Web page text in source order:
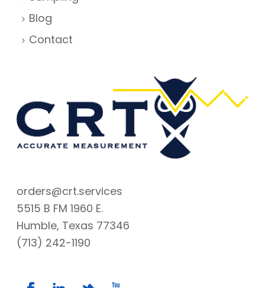
Blog
Contact
orders@crt.services
5515 B FM 1960 E.
Humble, Texas 77346
(713) 242-1190